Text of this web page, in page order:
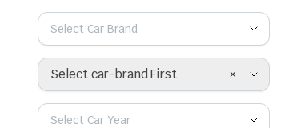
Select Car Brand
×
Select car-brand First
Select Car Year